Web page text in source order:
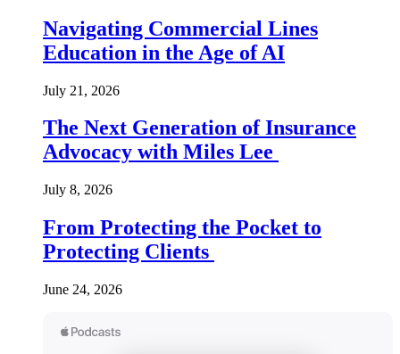
Navigating Commercial Lines
Education in the Age of AI
July 21, 2026
The Next Generation of Insurance
Advocacy with Miles Lee
July 8, 2026
From Protecting the Pocket to
Protecting Clients
June 24, 2026